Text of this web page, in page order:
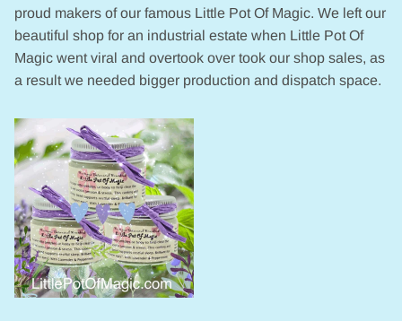
proud makers of our famous Little Pot Of Magic. We left our
beautiful shop for an industrial estate when Little Pot Of
Magic went viral and overtook over took our shop sales, as
a result we needed bigger production and dispatch space.